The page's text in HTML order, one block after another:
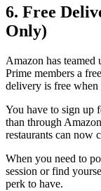
6. Free
Only)
Amazon has
Prime members a
delivery is free
You have to sign up
than through
restaurants can now
When you need to
session or find
perk to have.